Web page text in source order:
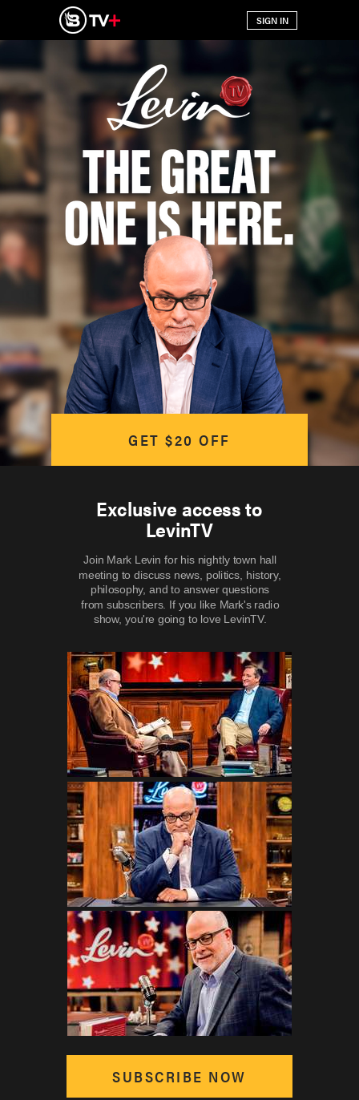
Exclusive access to
LevinTV
Join Mark Levin for his nightly town hall
meeting to discuss news, politics, history,
philosophy, and to answer questions
from subscribers. If you like Mark's radio
show, you're going to love LevinTV.
SUBSCRIBE NOW
GET $20 OFF